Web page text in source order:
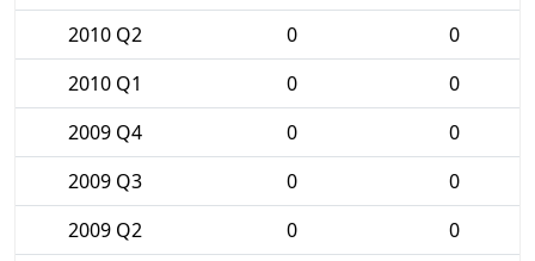
2010 Q2
0
0
2010 Q1
0
0
2009 Q4
0
0
2009 Q3
0
0
2009 Q2
0
0